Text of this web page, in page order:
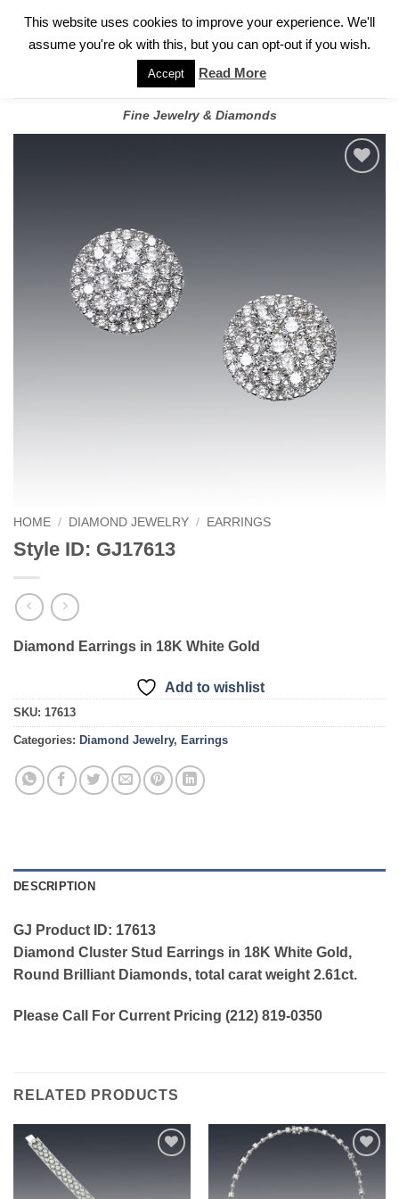
FOR A PRIVATE CONSULTATION WITH GARY
Fine Jewelry & Diamonds
HOME / DIAMOND JEWELRY / EARRINGS
Style ID: GJ17613
Diamond Earrings in 18K White Gold
Add to wishlist
SKU: 17613
Categories: Diamond Jewelry, Earrings
DESCRIPTION
GJ Product ID: 17613
Diamond Cluster Stud Earrings in 18K White Gold,
Round Brilliant Diamonds, total carat weight 2.61ct.
Please Call For Current Pricing (212) 819-0350
RELATED PRODUCTS
Add to
wishlist
This website uses cookies to improve your experience. We'll
assume you're ok with this, but you can opt-out if you wish.
Accept Read More